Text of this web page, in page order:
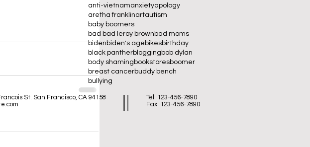
anti-vietnamanxietyapology
aretha franklinartautism
baby boomers
bad bad leroy brown bad moms
biden biden's age bikesbirthday
black pantherblogging bob dylan
body shaming bookstoresboomer
breast cancerbuddy bench
bullying
St. San Francisco, CA 94158
Tel: 123-456-7890
Fax: 123-456-7890